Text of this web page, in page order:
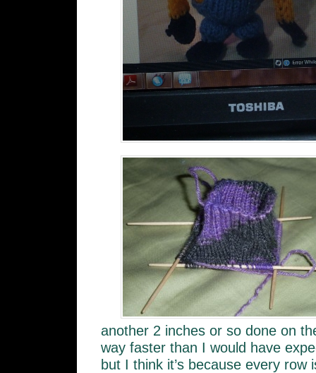
another 2 inches or so done on
way faster than I would have
but I think it’s because every row